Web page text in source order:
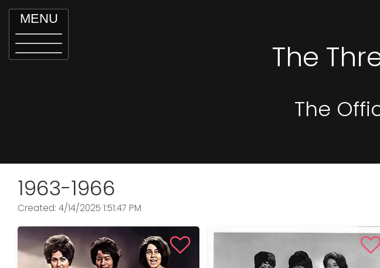
MENU
The
The
1963-1966
Created: 4/14/2025 1:51:47 PM